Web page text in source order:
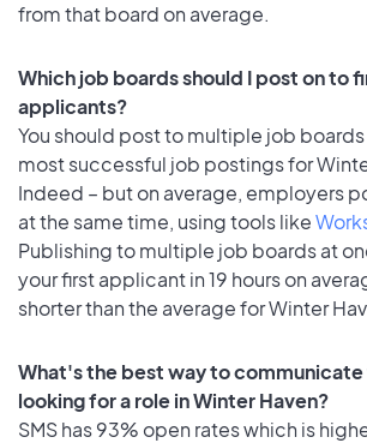
from that board on average.
Which job boards should I post on to
applicants?
You should post to multiple job boards
most successful job postings for
Indeed – but on average, employers
at the same time, using tools like
Publishing to multiple job boards at
your first applicant in 19 hours on
shorter than the average for Winter
What's the best way to
looking for a role in Winter Haven?
SMS has 93% open rates which is